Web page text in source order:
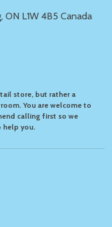
ON L1W 4B5 Canada
store, but rather a
You are welcome to
calling first so we
help you.